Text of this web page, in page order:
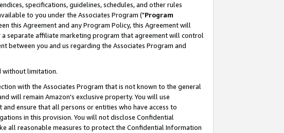
specifications, guidelines, schedules, and other rules
to you under the Associates Program ("Program
this Agreement and any Program Policy, this Agreement will
separate affiliate marketing program that agreement will control
between you and us regarding the Associates Program and
without limitation.
with the Associates Program that is not known to the general
will remain Amazon's exclusive property. You will use
ensure that all persons or entities who have access to
in this provision. You will not disclose Confidential
all reasonable measures to protect the Confidential Information